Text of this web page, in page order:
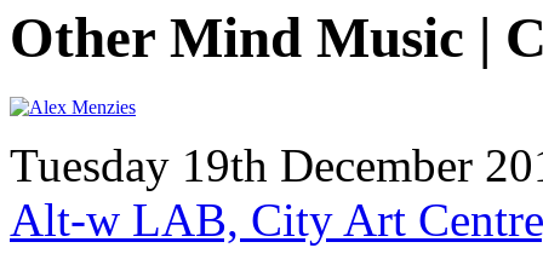
Other Mind Music |
Tuesday 19th December
Alt-w LAB, City Art